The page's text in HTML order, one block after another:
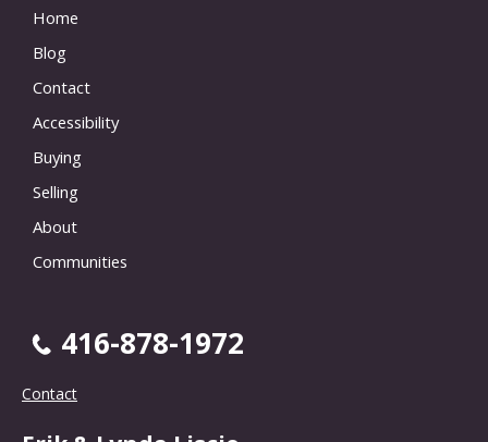
Home
Blog
Contact
Accessibility
Buying
Selling
About
Communities
416-878-1972
Contact